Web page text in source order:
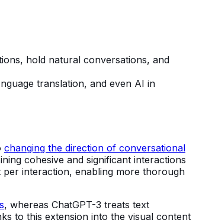
hold natural conversations, and
translation, and even AI in
changing the direction of conversational
cohesive and significant interactions
interaction, enabling more thorough
, whereas ChatGPT-3 treats text
to this extension into the visual content